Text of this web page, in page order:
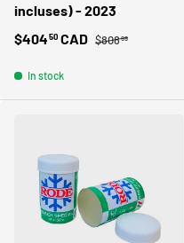
incluses) - 2023
Sale price
$40450 CAD Regular price
$80899
In stock